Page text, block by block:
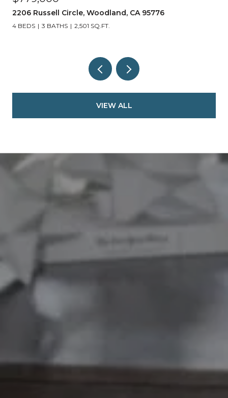
2206 Russell Circle, Woodland, CA 95776
4 BEDS 3 BATHS 2,501 SQ.FT.
VIEW ALL